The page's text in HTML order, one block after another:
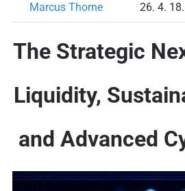
Marcus Thorne
26. 4.
The Strategic
Liquidity,
and Advanced